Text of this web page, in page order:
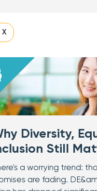
Diversity,
Still
a worrying trend:
are fading.